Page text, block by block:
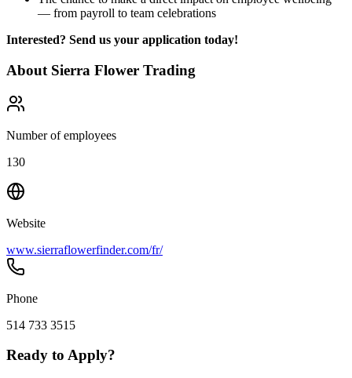
— from payroll to team celebrations
Interested? Send us your application today!
About Sierra Flower Trading
Number of employees
130
Website
www.sierraflowerfinder.com/fr/
Phone
514 733 3515
Ready to Apply?